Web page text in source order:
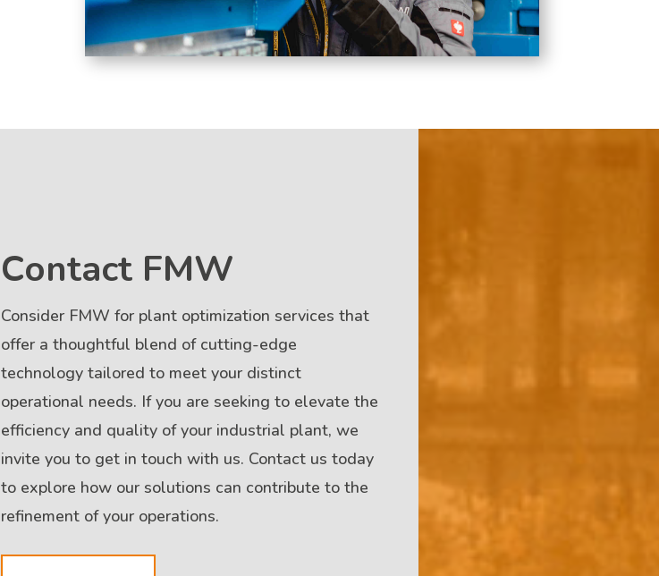
Contact FMW
Consider FMW for plant optimization services that
offer a thoughtful blend of cutting-edge
technology tailored to meet your distinct
operational needs. If you are seeking to elevate the
efficiency and quality of your industrial plant, we
invite you to get in touch with us. Contact us today
to explore how our solutions can contribute to the
refinement of your operations.